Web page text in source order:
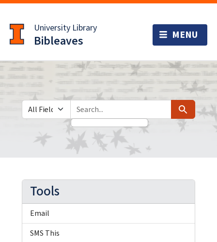
to
main
content
University Library
Bibleaves
Search in
search for Search
Tools
Email
SMS This